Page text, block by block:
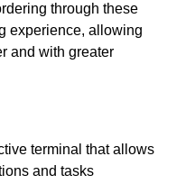
through these
experience, allowing
and with greater
terminal that allows
and tasks